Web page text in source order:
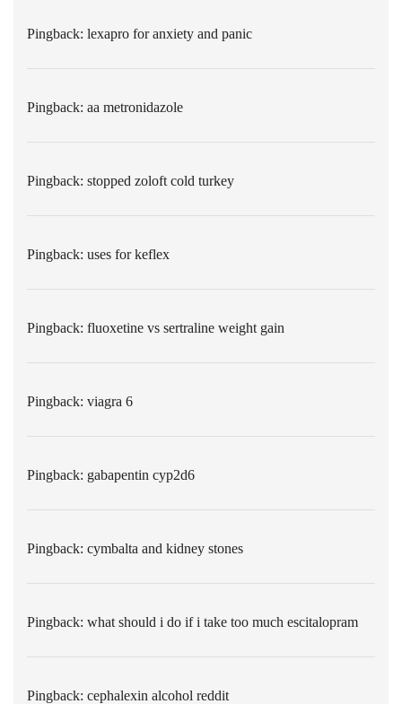
Pingback: lexapro for anxiety and panic
Pingback: aa metronidazole
Pingback: stopped zoloft cold turkey
Pingback: uses for keflex
Pingback: fluoxetine vs sertraline weight gain
Pingback: viagra 6
Pingback: gabapentin cyp2d6
Pingback: cymbalta and kidney stones
Pingback: what should i do if i take too much escitalopram
Pingback: cephalexin alcohol reddit